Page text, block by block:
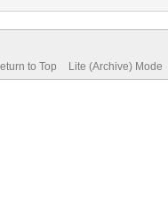
to Top Lite (Archive) Mode